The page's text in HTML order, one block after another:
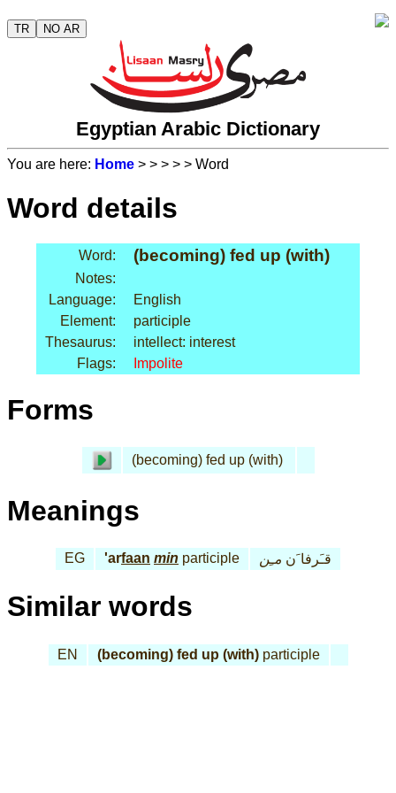
TR NO AR
Egyptian Arabic Dictionary
You are here: Home > > > > > Word
Word details
Word: (becoming) fed up (with)
Notes:
Language:
English
Element:
participle
Thesaurus:
intellect: interest
Flags:
Impolite
Forms
(becoming) fed up (with)
Meanings
EG 'arfaan min participle قـَرفا َن مـِن
Similar words
EN (becoming) fed up (with)participle